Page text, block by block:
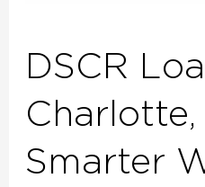
DSCR
Charlotte,
Smarter